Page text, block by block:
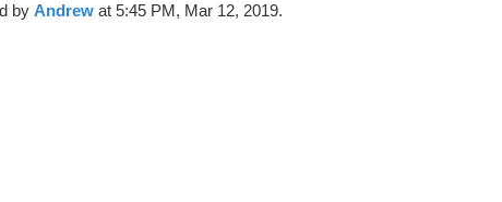
by Andrewat 5:45 PM, Mar 12, 2019.